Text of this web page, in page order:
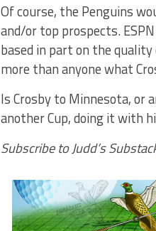
Of course, the Penguins
and/or top prospects.
based in part on the
more than anyone what
Is Crosby to Minnesota, or
another Cup, doing it with
Subscribe to Judd’s